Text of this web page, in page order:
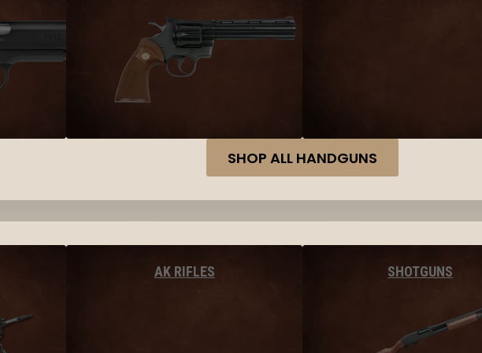
SHOP ALL HANDGUNS
AK RIFLES SHOTGUNS